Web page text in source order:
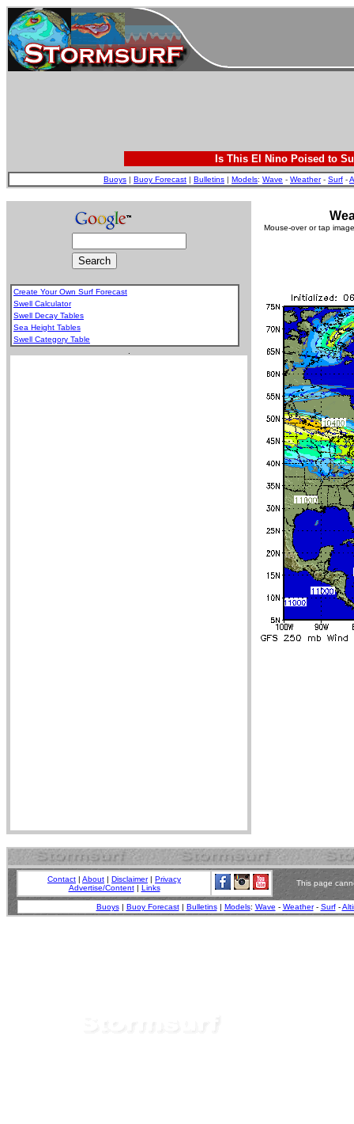
Is This El Nino Poised to
Buoys | Buoy Forecast | Bulletins | Models: Wave - Weather- Surf -
Create Your Own Surf Forecast
Swell Calculator
Swell Decay Tables
Sea Height Tables
Swell Category Table
Mouse-over or tap
Contact | About | Disclaimer| Privacy
Advertise/Content| Links
This page
Buoys| Buoy Forecast| Bulletins| Models: Wave - Weather- Surf-